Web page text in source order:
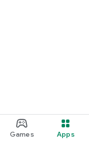
Games Apps